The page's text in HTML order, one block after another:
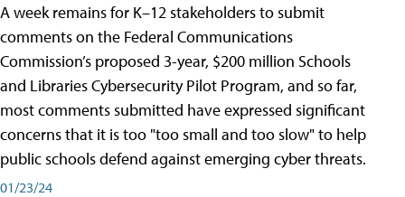
A week remains for K–12 stakeholders to submit
comments on the Federal Communications
Commission’s proposed 3-year, $200 million Schools
and Libraries Cybersecurity Pilot Program, and so far,
most comments submitted have expressed significant
concerns that it is too "too small and too slow" to help
public schools defend against emerging cyber threats.
01/23/24